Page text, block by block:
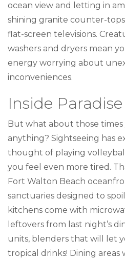
ocean view and letting in
shining granite counter-
flat-screen televisions.
washers and dryers mean
energy worrying about
inconveniences.
Inside Paradise
But what about those times
anything? Sightseeing has
thought of playing
you feel even more tired.
Fort Walton Beach
sanctuaries designed to
kitchens come with
leftovers from last night’s
units, blenders that will let
tropical drinks! Dining areas